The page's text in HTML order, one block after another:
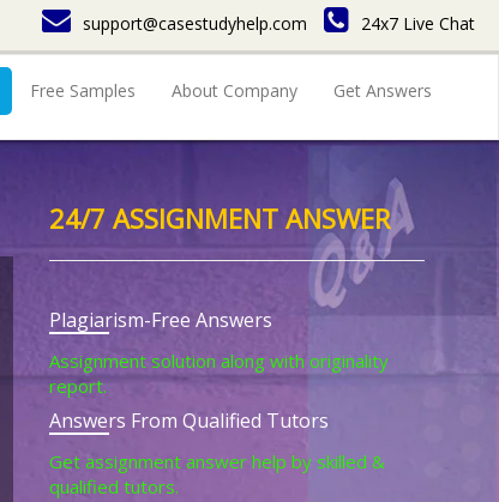
support@casestudyhelp.com 24x7 Live Chat
Free Samples About Company Get Answers
24/7 ASSIGNMENT ANSWER
Plagiarism-Free Answers
Assignment solution along with originality
report.
Answers From Qualified Tutors
Get assignment answer help by skilled &
qualified tutors.